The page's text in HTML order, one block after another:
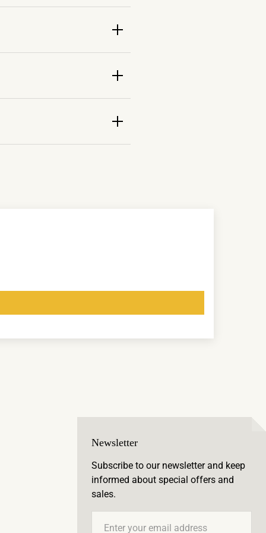
Newsletter
Subscribe to our newsletter and keep
informed about special offers and
sales.